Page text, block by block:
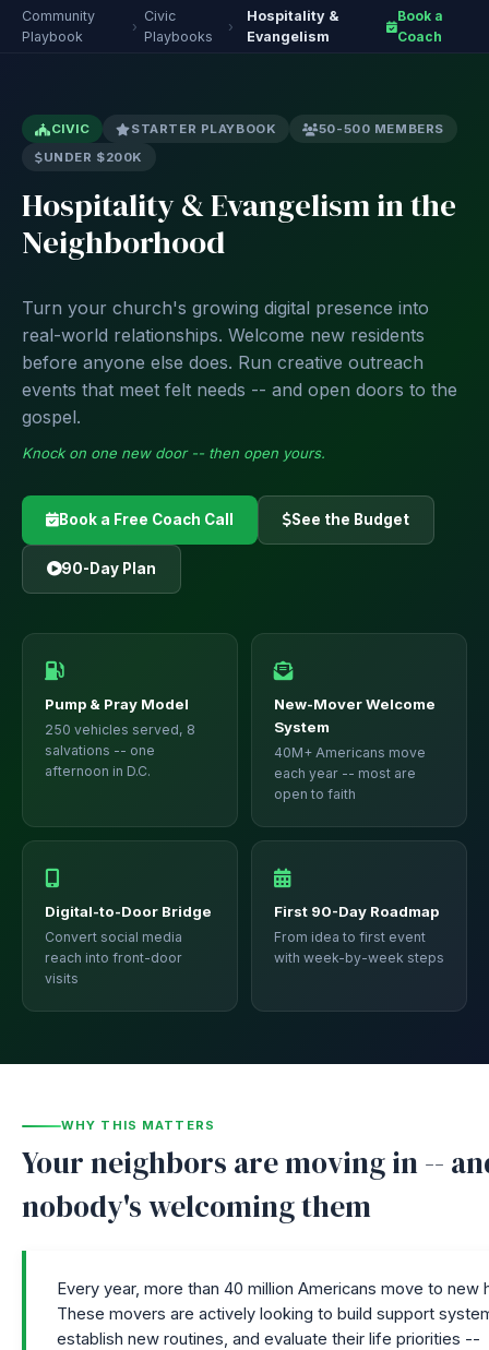
Community
Playbook
›
Civic
Playbooks
›
Hospitality &
Evangelism
Book a
Coach
CIVIC STARTER PLAYBOOK
50-500 MEMBERS
UNDER $200K
Hospitality & Evangelism in the
Neighborhood
Turn your church's growing digital presence into
real-world relationships. Welcome new residents
before anyone else does. Run creative outreach
events that meet felt needs -- and open doors to the
gospel.
Knock on one new door -- then open yours.
Book a Free Coach Call See the Budget
90-Day Plan
Pump & Pray Model
250 vehicles served, 8
salvations -- one
afternoon in D.C.
New-Mover Welcome
System
40M+ Americans move
each year -- most are
open to faith
Digital-to-Door Bridge
Convert social media
reach into front-door
visits
First 90-Day Roadmap
From idea to first event
with week-by-week steps
WHY THIS MATTERS
Your neighbors are moving in --
nobody's welcoming them
Every year, more than 40 million Americans move to new
These movers are actively looking to build support
establish new routines, and evaluate their life priorities --